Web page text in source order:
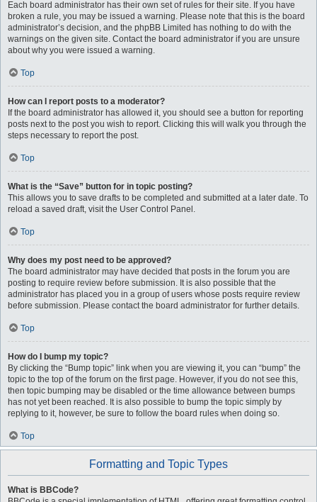
Each board administrator has their own set of rules for their site. If you have
broken a rule, you may be issued a warning. Please note that this is the board
administrator’s decision, and the phpBB Limited has nothing to do with the
warnings on the given site. Contact the board administrator if you are unsure
about why you were issued a warning.
Top
How can I report posts to a moderator?
If the board administrator has allowed it, you should see a button for reporting
posts next to the post you wish to report. Clicking this will walk you through the
steps necessary to report the post.
Top
What is the “Save” button for in topic posting?
This allows you to save drafts to be completed and submitted at a later date. To
reload a saved draft, visit the User Control Panel.
Top
Why does my post need to be approved?
The board administrator may have decided that posts in the forum you are
posting to require review before submission. It is also possible that the
administrator has placed you in a group of users whose posts require review
before submission. Please contact the board administrator for further details.
Top
How do I bump my topic?
By clicking the “Bump topic” link when you are viewing it, you can “bump” the
topic to the top of the forum on the first page. However, if you do not see this,
then topic bumping may be disabled or the time allowance between bumps
has not yet been reached. It is also possible to bump the topic simply by
replying to it, however, be sure to follow the board rules when doing so.
Top
Formatting and Topic Types
What is BBCode?